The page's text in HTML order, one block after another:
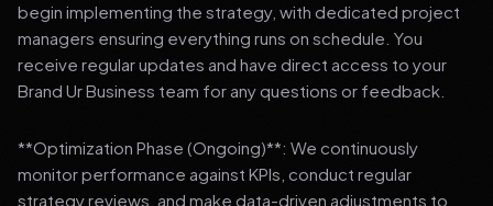
begin implementing the strategy, with dedicated project
managers ensuring everything runs on schedule. You
receive regular updates and have direct access to your
Brand Ur Business team for any questions or feedback.
**Optimization Phase (Ongoing)**: We continuously
monitor performance against KPIs, conduct regular
strategy reviews, and make data-driven adjustments to